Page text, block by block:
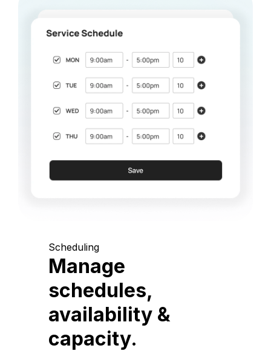
Scheduling
Manage
schedules,
availability &
capacity.